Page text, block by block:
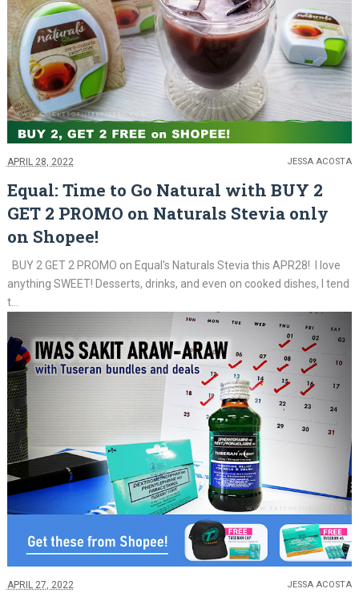
APRIL 28, 2022 JESSA ACOSTA
Equal: Time to Go Natural with BUY 2
GET 2 PROMO on Naturals Stevia only
on Shopee!
BUY 2 GET 2 PROMO on Equal's Naturals Stevia this APR28! I love
anything SWEET! Desserts, drinks, and even on cooked dishes, I tend
t...
APRIL 27, 2022 JESSA ACOSTA